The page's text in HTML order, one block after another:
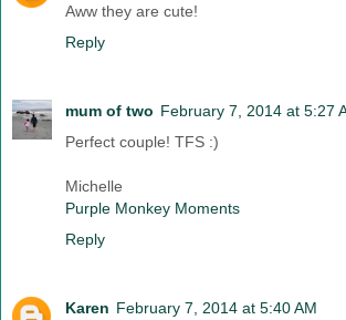
Aww they are cute!
Reply
mum of two February 7, 2014 at 5:27
Perfect couple! TFS :)
Michelle
Purple Monkey Moments
Reply
Karen February 7, 2014 at 5:40 AM